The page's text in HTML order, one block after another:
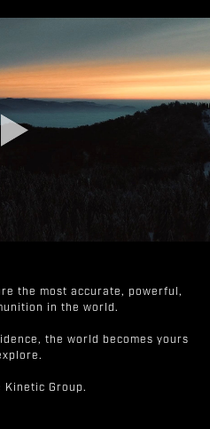
the most accurate, powerful,
in the world.
the world becomes yours
Kinetic Group.